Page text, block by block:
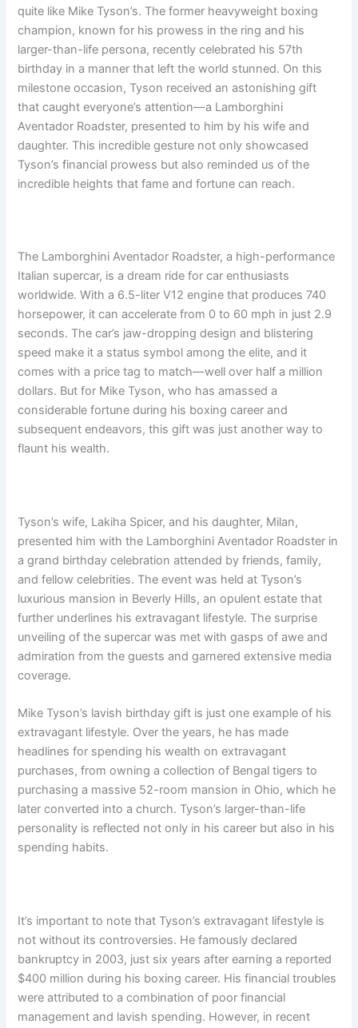
quite like Mike Tyson’s. The former heavyweight boxing
champion, known for his prowess in the ring and his
larger-than-life persona, recently celebrated his 57th
birthday in a manner that left the world stunned. On this
milestone occasion, Tyson received an astonishing gift
that caught everyone’s attention—a Lamborghini
Aventador Roadster, presented to him by his wife and
daughter. This incredible gesture not only showcased
Tyson’s financial prowess but also reminded us of the
incredible heights that fame and fortune can reach.
The Lamborghini Aventador Roadster, a high-performance
Italian supercar, is a dream ride for car enthusiasts
worldwide. With a 6.5-liter V12 engine that produces 740
horsepower, it can accelerate from 0 to 60 mph in just 2.9
seconds. The car’s jaw-dropping design and blistering
speed make it a status symbol among the elite, and it
comes with a price tag to match—well over half a million
dollars. But for Mike Tyson, who has amassed a
considerable fortune during his boxing career and
subsequent endeavors, this gift was just another way to
flaunt his wealth.
Tyson’s wife, Lakiha Spicer, and his daughter, Milan,
presented him with the Lamborghini Aventador Roadster in
a grand birthday celebration attended by friends, family,
and fellow celebrities. The event was held at Tyson’s
luxurious mansion in Beverly Hills, an opulent estate that
further underlines his extravagant lifestyle. The surprise
unveiling of the supercar was met with gasps of awe and
admiration from the guests and garnered extensive media
coverage.
Mike Tyson’s lavish birthday gift is just one example of his
extravagant lifestyle. Over the years, he has made
headlines for spending his wealth on extravagant
purchases, from owning a collection of Bengal tigers to
purchasing a massive 52-room mansion in Ohio, which he
later converted into a church. Tyson’s larger-than-life
personality is reflected not only in his career but also in his
spending habits.
It’s important to note that Tyson’s extravagant lifestyle is
not without its controversies. He famously declared
bankruptcy in 2003, just six years after earning a reported
$400 million during his boxing career. His financial troubles
were attributed to a combination of poor financial
management and lavish spending. However, in recent